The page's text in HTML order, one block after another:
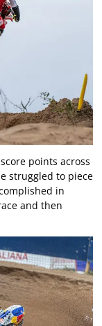
points across
struggled to piece
in
and then